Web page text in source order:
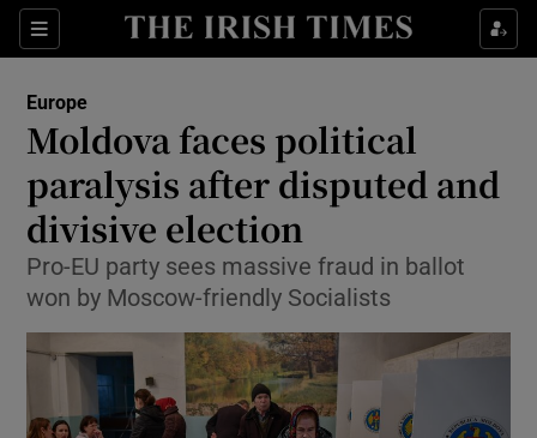
Sections
Show Culture sub sections
Show Technology sub sections
Show Science sub sections
Europe
Moldova faces political
paralysis after disputed and
divisive election
Pro-EU party sees massive fraud in ballot
won by Moscow-friendly Socialists